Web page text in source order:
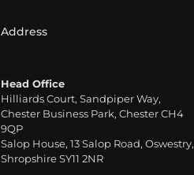
Address
Head Office
Hilliards Court, Sandpiper Way,
Chester Business Park, Chester CH4
9QP
Salop House, 13 Salop Road, Oswestry,
Shropshire SY11 2NR